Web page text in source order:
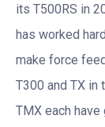
its T500RS in
has worked
make force
T300 and TX in
TMX each